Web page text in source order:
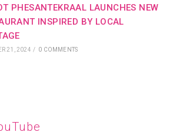
PHESANTEKRAAL LAUNCHES NEW
INSPIRED BY LOCAL
21, 2024 / 0 COMMENTS